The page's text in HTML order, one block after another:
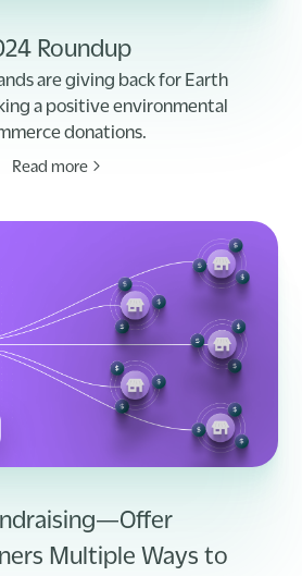
Roundup
are giving back for Earth
a positive environmental
donations.
Read more
Multiple Ways to